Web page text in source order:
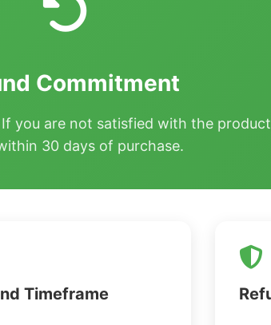
Commitment
you are not satisfied with the
30 days of purchase.
Timeframe